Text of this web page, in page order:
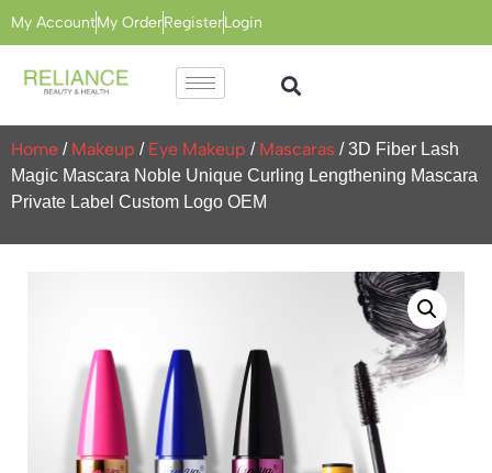
My AccountMy OrderRegisterLogin
Home / Makeup / Eye Makeup / Mascaras / 3D Fiber Lash
Magic Mascara Noble Unique Curling Lengthening Mascara
Private Label Custom Logo OEM